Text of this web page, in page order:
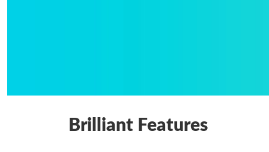
Brilliant Features